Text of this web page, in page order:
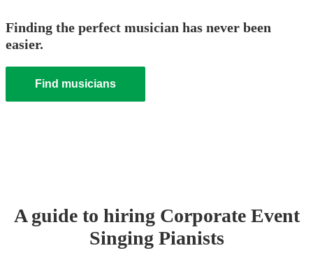
Finding the perfect musician has never been
easier.
Find musicians
A guide to hiring Corporate Event
Singing Pianists